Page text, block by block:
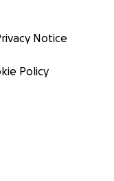
Notice
Policy